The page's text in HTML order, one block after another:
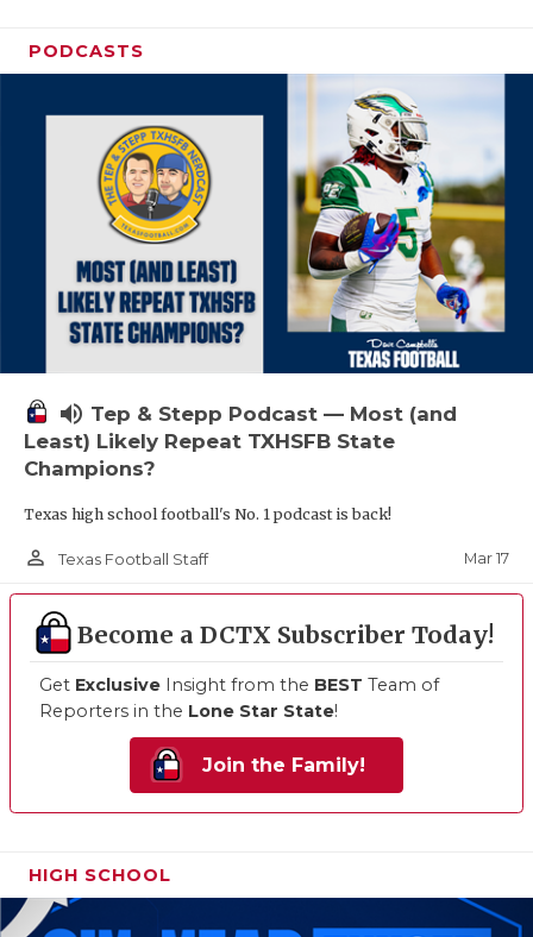
PODCASTS
volume_up Tep & Stepp Podcast — Most (and
Least) Likely Repeat TXHSFB State
Champions?
Texas high school football's No. 1 podcast is back!
person_outline Texas Football Staff Mar 17
Become a DCTX Subscriber Today!
Get Exclusive Insight from the BEST Team of
Reporters in the Lone Star State!
Join the Family!
HIGH SCHOOL